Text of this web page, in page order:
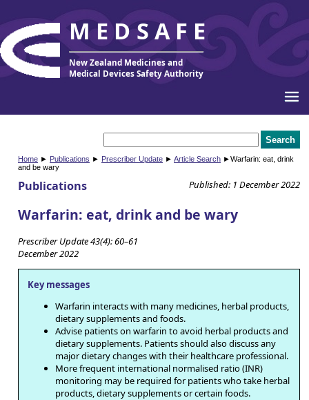
MEDSAFE
New Zealand Medicines and
Medical Devices Safety Authority
Home ► Publications ► Prescriber Update ► Article Search ►Warfarin: eat, drink
and be wary
Published: 1 December 2022
Publications
Warfarin: eat, drink and be wary
Prescriber Update 43(4): 60–61
December 2022
Key messages
Warfarin interacts with many medicines, herbal products,
dietary supplements and foods.
Advise patients on warfarin to avoid herbal products and
dietary supplements. Patients should also discuss any
major dietary changes with their healthcare professional.
More frequent international normalised ratio (INR)
monitoring may be required for patients who take herbal
products, dietary supplements or certain foods.